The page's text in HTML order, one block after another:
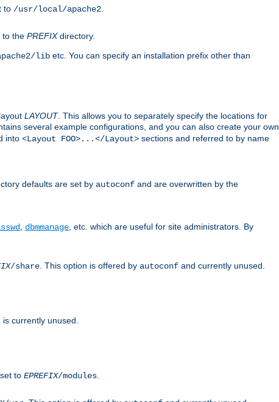
to /usr/local/apache2.
to the PREFIXdirectory.
lib etc. You can specify an installation prefix other than
LAYOUT. This allows you to separately specify the locations for
several example configurations, and you can also create your own
into <Layout FOO>...</Layout> sections and referred to by name
defaults are set by autoconf and are overwritten by the
dbmmanage , etc. which are useful for site administrators. By
/share . This option is offered by autoconf and currently unused.
is currently unused.
to EPREFIX/modules